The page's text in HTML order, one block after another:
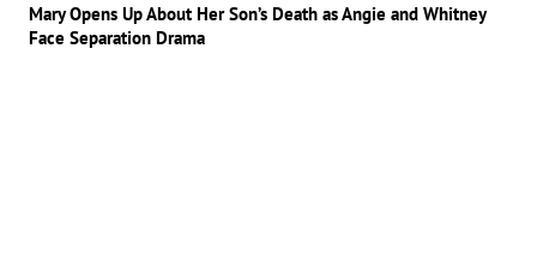
Mary Opens Up About Her Son’s Death as Angie and Whitney
Face Separation Drama